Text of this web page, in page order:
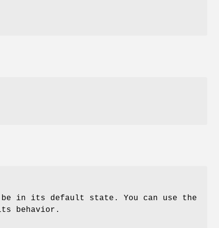
in its default state. You can use the
behavior.